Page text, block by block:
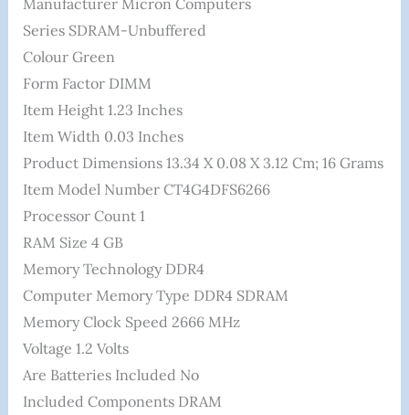
Series ‎SDRAM-Unbuffered
Colour ‎Green
Form Factor ‎DIMM
Item Height ‎1.23 Inches
Item Width ‎0.03 Inches
Product Dimensions ‎13.34 X 0.08 X 3.12 Cm; 16 Grams
Item Model Number ‎CT4G4DFS6266
Processor Count ‎1
RAM Size ‎4 GB
Memory Technology ‎DDR4
Computer Memory Type ‎DDR4 SDRAM
Memory Clock Speed ‎2666 MHz
Voltage ‎1.2 Volts
Are Batteries Included ‎No
Included Components ‎DRAM